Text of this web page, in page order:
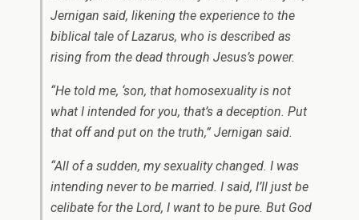
Jernigan said, likening the experience to the
biblical tale of Lazarus, who is described as
rising from the dead through Jesus’s power.
“He told me, ‘son, that homosexuality is not
what I intended for you, that’s a deception. Put
that off and put on the truth,” Jernigan said.
“All of a sudden, my sexuality changed. I was
intending never to be married. I said, I’ll just be
celibate for the Lord, I want to be pure. But God